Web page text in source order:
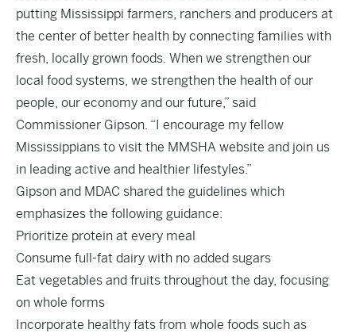
putting Mississippi farmers, ranchers and producers at
the center of better health by connecting families with
fresh, locally grown foods. When we strengthen our
local food systems, we strengthen the health of our
people, our economy and our future,” said
Commissioner Gipson. “I encourage my fellow
Mississippians to visit the MMSHA website and join us
in leading active and healthier lifestyles.”
Gipson and MDAC shared the guidelines which
emphasizes the following guidance:
Prioritize protein at every meal
Consume full-fat dairy with no added sugars
Eat vegetables and fruits throughout the day, focusing
on whole forms
Incorporate healthy fats from whole foods such as